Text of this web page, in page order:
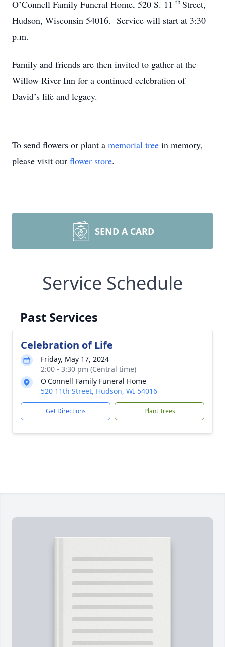
O’Connell Family Funeral Home, 520 S. 11
Street,
Hudson, Wisconsin 54016. Service will start at 3:30
p.m.
Family and friends are then invited to gather at the
Willow River Inn for a continued celebration of
David’s life and legacy.
To send flowers or plant a memorial tree in memory,
please visit our flower store.
SEND A CARD
Service Schedule
Past Services
Celebration of Life
Friday, May 17, 2024
2:00 - 3:30 pm (Central time)
O'Connell Family Funeral Home
520 11th Street, Hudson, WI 54016
Get Directions Plant Trees